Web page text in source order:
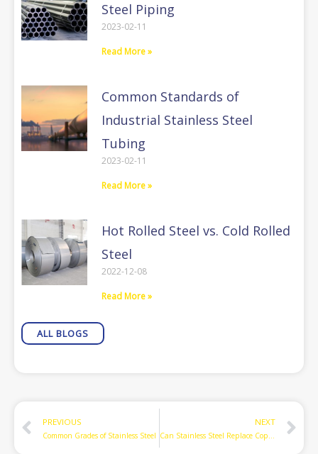
Steel Piping
2023-02-11
Read More »
Common Standards of
Industrial Stainless Steel
Tubing
2023-02-11
Read More »
Hot Rolled Steel vs. Cold Rolled
Steel
2022-12-08
Read More »
ALL BLOGS
Prev
PREVIOUS
Common Grades of Stainless Steel
NEXT
Can Stainless Steel Replace Copper as Air-conditioning Refrigerant Linesets?